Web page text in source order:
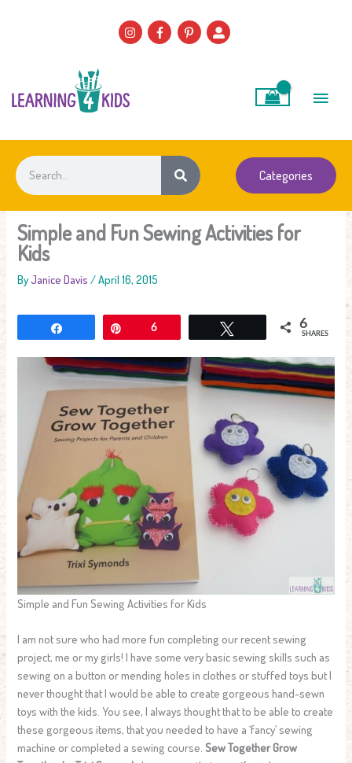
Search
Categories
Simple and Fun Sewing Activities for
Kids
ByJanice Davis /April 16, 2015
6 6
SHARES
Simple and Fun Sewing Activities for Kids
I am not sure who had more fun completing our recent sewing
project, me or my girls! I have some very basic sewing skills such as
sewing on a button or mending holes in clothes or stuffed toys but I
never thought that I would be able to create gorgeous hand-sewn
toys with the kids. You see, I always thought that to be able to create
these gorgeous items, that you needed to have a ‘fancy’ sewing
machine or completed a sewing course. Sew Together Grow